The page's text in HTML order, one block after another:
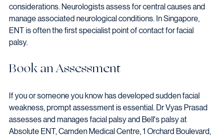
considerations. Neurologists assess for central causes and
manage associated neurological conditions. In Singapore,
ENT is often the first specialist point of contact for facial
palsy.
Book an Assessment
If you or someone you know has developed sudden facial
weakness, prompt assessment is essential. Dr Vyas Prasad
assesses and manages facial palsy and Bell's palsy at
Absolute ENT, Camden Medical Centre, 1 Orchard Boulevard,